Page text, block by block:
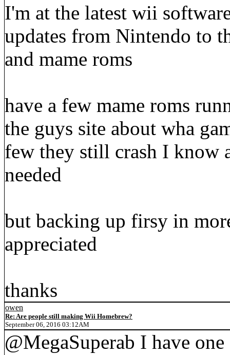
I'm at the latest wii
updates from Nintendo to
and mame roms
have a few mame roms
the guys site about wha
few they still crash I know
needed
but backing up firsy in
appreciated
thanks
owen
Re: Are people still making Wii Homebrew?
September 06, 2016 03:12AM
@MegaSuperab I have